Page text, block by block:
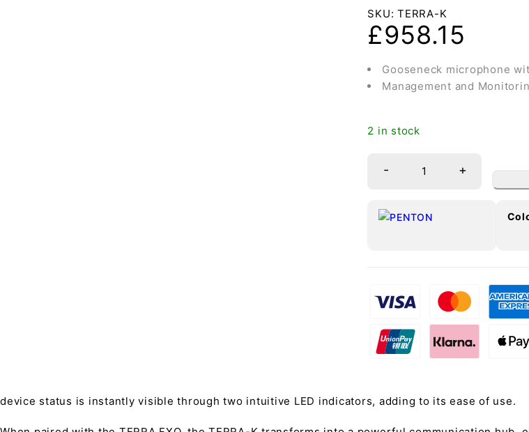
SKU: TERRA-K
£958.15
Gooseneck microphone
Management and
2 in stock
- +
device status is instantly visible through two intuitive LED indicators, adding to its ease of use.